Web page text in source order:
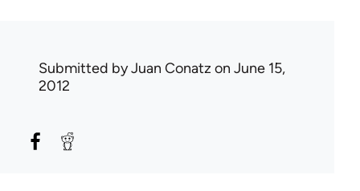
Submitted byJuan Conatz on June 15,
2012